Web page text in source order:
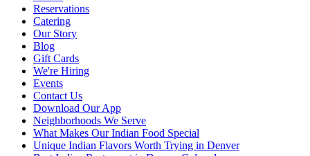
Reservations
Catering
Our Story
Blog
Gift Cards
We're Hiring
Events
Contact Us
Download Our App
Neighborhoods We Serve
What Makes Our Indian Food Special
Unique Indian Flavors Worth Trying in Denver